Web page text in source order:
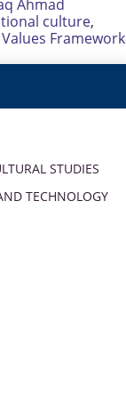
Ahmad
culture,
Framework
STUDIES
TECHNOLOGY